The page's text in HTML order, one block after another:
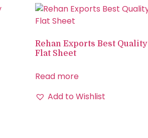
Rehan Exports Best Quality
Flat Sheet
Read more
Add to Wishlist